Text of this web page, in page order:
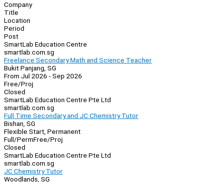
Company
Title
Location
Period
Post
SmartLab Education Centre
smartlab.com.sg
Freelance Secondary Math and Science Teacher
Bukit Panjang, SG
From Jul 2026 - Sep 2026
Free/Proj
Closed
SmartLab Education Centre Pte Ltd
smartlab.com.sg
Full Time Secondary and JC Chemistry Tutor
Bishan, SG
Flexible Start, Permanent
Full/PermFree/Proj
Closed
SmartLab Education Centre Pte Ltd
smartlab.com.sg
JC Chemistry Tutor
Woodlands, SG